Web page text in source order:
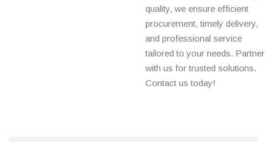
quality, we ensure efficient
procurement, timely delivery,
and professional service
tailored to your needs. Partner
with us for trusted solutions.
Contact us today!